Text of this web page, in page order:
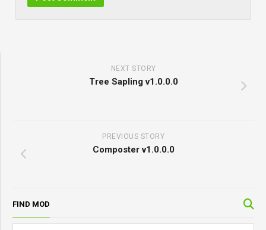
NEXT STORY
Tree Sapling v1.0.0.0
PREVIOUS STORY
Composter v1.0.0.0
FIND MOD